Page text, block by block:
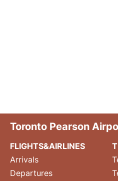
Toronto Pearson
FLIGHTS&AIRLINES
Arrivals
Departures